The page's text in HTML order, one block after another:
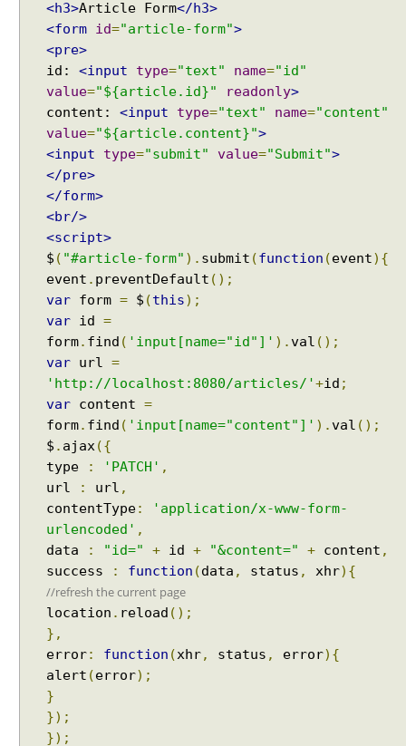
<h3>Article Form</h3>
<form
id="article-form">
<pre>
id: <input type="text" name="id"
value="${article.id}" readonly>
content: <input type="text" name="content"
value="${article.content}">
<input
type="submit" value="Submit">
</pre>
</form>
<br/>
<script>
$ ( "#article-form" ). submit (function (event){
event . preventDefault ();
var form = $ (this);
var id =
form. find ( 'input[name="id"]' ). val ();
var url =
'http://localhost:8080/articles/'+id ;
var content =
form. find ( 'input[name="content"]' ). val ();
$ . ajax ({
type
: 'PATCH' ,
url
: url ,
contentType:
'application/x-www-form-
urlencoded' ,
data
: "id=" + id + "&content=" + content ,
success
: function (data , status , xhr){
//refresh the current page
location . reload ();
},
error: function (xhr, status , error){
alert (error);
}
});
});